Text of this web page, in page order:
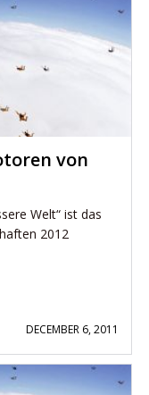
von
Welt“ ist das
2012
DECEMBER 6, 2011